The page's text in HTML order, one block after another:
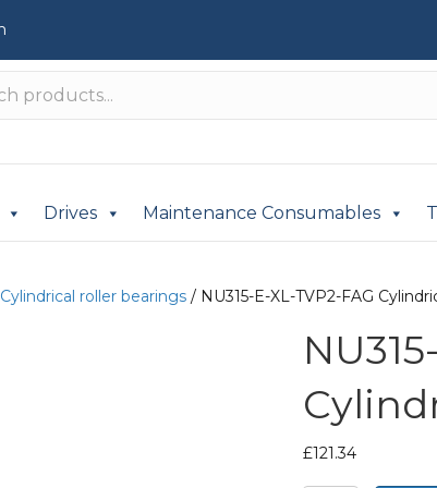
Drives Maintenance Consumables
Cylindrical roller bearings / NU315-E-XL-TVP2-FAG
£121.34